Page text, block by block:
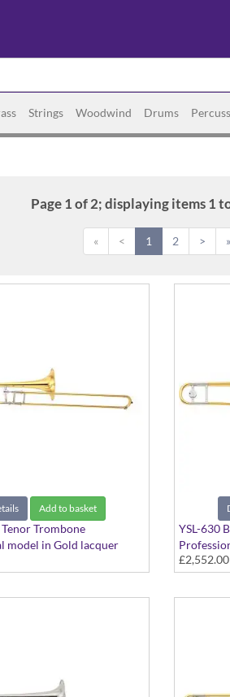
Strings Woodwind Drums
Page 1 of 2; displaying items 1
« < 1 2 > »
Add to basket
Trombone
model in Gold lacquer
bore with Yellow Brass
Case
YSL-630
finish -
Brass
£2,552.00